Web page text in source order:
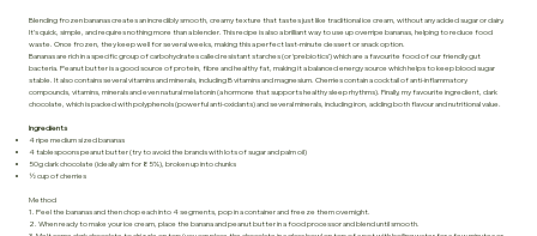
Blending frozen bananas creates an incredibly smooth, creamy texture that tastes just like traditional ice cream, without any added sugar or dairy.
It’s quick, simple, and requires nothing more than a blender. This recipe is also a brilliant way to use up overripe bananas, helping to reduce food
waste. Once frozen, they keep well for several weeks, making this a perfect last-minute dessert or snack option.
Bananas are rich in a specific group of carbohydrates called resistant starches (or ‘prebiotics’) which are a favourite food of our friendly gut
bacteria. Peanut butter is a good source of protein, fibre and healthy fat, making it a balanced energy source which helps to keep blood sugar
stable. It also contains several vitamins and minerals, including B vitamins and magnesium. Cherries contain a cocktail of anti-inflammatory
compounds, vitamins, minerals and even natural melatonin (a hormone that supports healthy sleep rhythms). Finally, my favourite ingredient, dark
chocolate, which is packed with polyphenols (powerful anti-oxidants) and several minerals, including iron, adding both flavour and nutritional value.
Ingredients
4 ripe medium sized bananas
4 tablespoons peanut butter (try to avoid the brands with lots of sugar and palm oil)
50g dark chocolate (ideally aim for 85%), broken up into chunks
½ cup of cherries
Method
1. Peel the bananas and then chop each into 4 segments, pop in a container and freeze them overnight.
2. When ready to make your ice cream, place the banana and peanut butter in a food processor and blend until smooth.